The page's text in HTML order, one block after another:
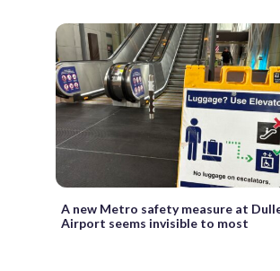
A new Metro safety measure at
Airport seems invisible to most